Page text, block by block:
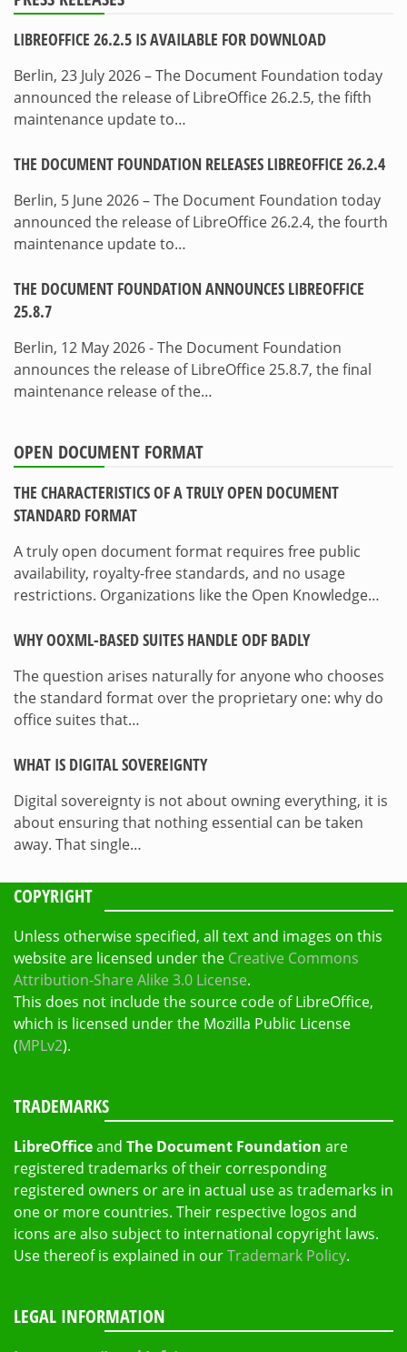
LIBREOFFICE 26.2.5 IS AVAILABLE FOR DOWNLOAD
Berlin, 23 July 2026 – The Document Foundation today
announced the release of LibreOffice 26.2.5, the fifth
maintenance update to…
THE DOCUMENT FOUNDATION RELEASES LIBREOFFICE 26.2.4
Berlin, 5 June 2026 – The Document Foundation today
announced the release of LibreOffice 26.2.4, the fourth
maintenance update to…
THE DOCUMENT FOUNDATION ANNOUNCES LIBREOFFICE
25.8.7
Berlin, 12 May 2026 - The Document Foundation
announces the release of LibreOffice 25.8.7, the final
maintenance release of the…
OPEN DOCUMENT FORMAT
THE CHARACTERISTICS OF A TRULY OPEN DOCUMENT
STANDARD FORMAT
A truly open document format requires free public
availability, royalty-free standards, and no usage
restrictions. Organizations like the Open Knowledge…
WHY OOXML-BASED SUITES HANDLE ODF BADLY
The question arises naturally for anyone who chooses
the standard format over the proprietary one: why do
office suites that…
WHAT IS DIGITAL SOVEREIGNTY
Digital sovereignty is not about owning everything, it is
about ensuring that nothing essential can be taken
away. That single…
COPYRIGHT
Unless otherwise specified, all text and images on this
website are licensed under the Creative Commons
Attribution-Share Alike 3.0 License.
This does not include the source code of LibreOffice,
which is licensed under the Mozilla Public License
(MPLv2).
TRADEMARKS
LibreOfficeand The Document Foundation are
registered trademarks of their corresponding
registered owners or are in actual use as trademarks in
one or more countries. Their respective logos and
icons are also subject to international copyright laws.
Use thereof is explained in ourTrademark Policy.
LEGAL INFORMATION